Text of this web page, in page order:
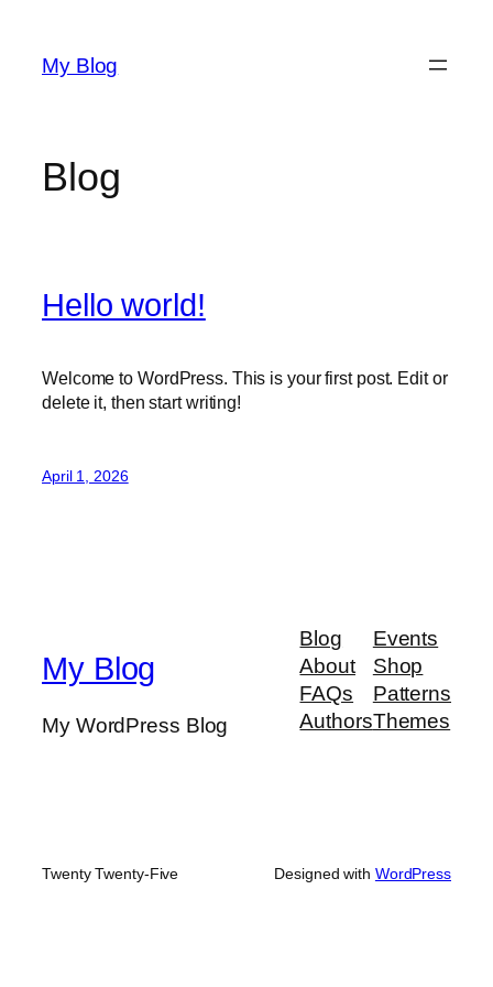
content
My Blog
Blog
Hello world!
Welcome to WordPress. This is your first post. Edit or
delete it, then start writing!
April 1, 2026
My Blog
My WordPress Blog
Blog
About
FAQs
Authors
Events
Shop
Patterns
Themes
Twenty Twenty-Five Designed with WordPress